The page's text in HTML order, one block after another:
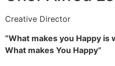
Creative Director
“What makes you Happy is
What makes You Happy”